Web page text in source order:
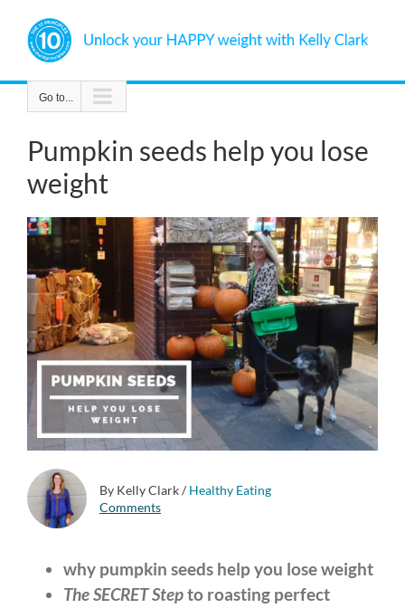
content
Go to...
Pumpkin seeds help you lose
weight
By Kelly Clark/ Healthy Eating
Comments
why pumpkin seeds help you lose weight
The SECRET Stepto roasting perfect